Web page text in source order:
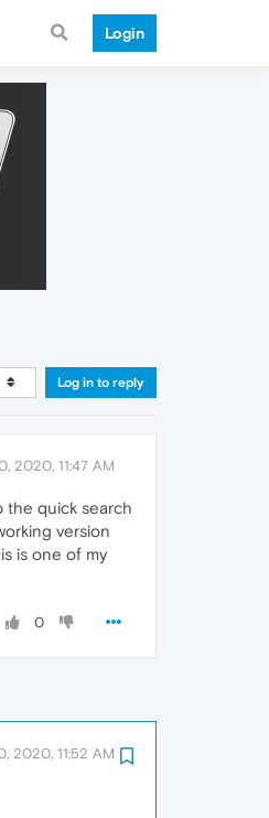
Login
Log in to reply
2020, 11:47 AM
the quick search
version
is one of my
0
2020, 11:52 AM